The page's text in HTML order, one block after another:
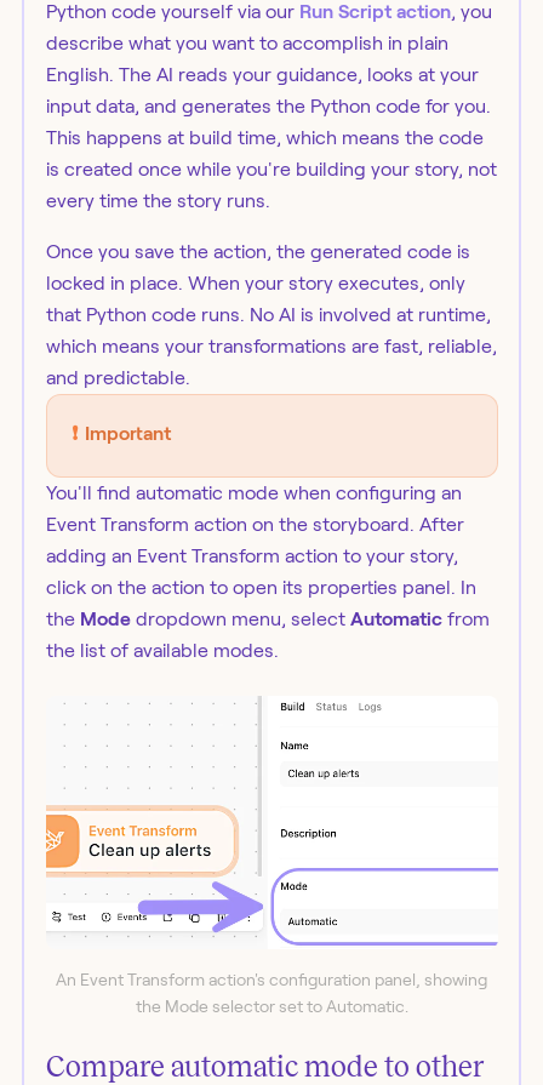
Python code yourself via our Run Script action, you
describe what you want to accomplish in plain
English. The AI reads your guidance, looks at your
input data, and generates the Python code for you.
This happens at build time, which means the code
is created once while you're building your story, not
every time the story runs.
Once you save the action, the generated code is
locked in place. When your story executes, only
that Python code runs. No AI is involved at runtime,
which means your transformations are fast, reliable,
and predictable.
❗️ Important
You'll find automatic mode when configuring an
Event Transform action on the storyboard. After
adding an Event Transform action to your story,
click on the action to open its properties panel. In
the Modedropdown menu, select Automaticfrom
the list of available modes.
An Event Transform action's configuration panel, showing
the Mode selector set to Automatic.
Compare automatic mode to other